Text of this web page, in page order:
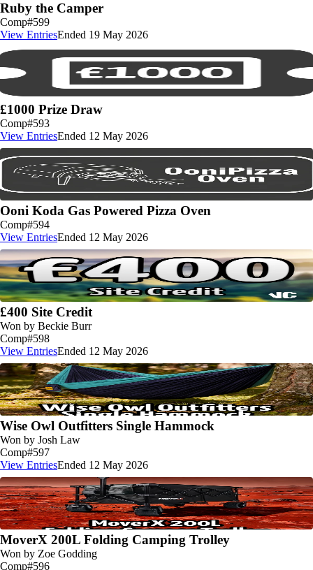
Ruby the Camper
Comp#599
View EntriesEnded 19 May 2026
£1000 Prize Draw
Comp#593
View EntriesEnded 12 May 2026
Ooni Koda Gas Powered Pizza Oven
Comp#594
View EntriesEnded 12 May 2026
£400 Site Credit
Won by Beckie Burr
Comp#598
View EntriesEnded 12 May 2026
Wise Owl Outfitters Single Hammock
Won by Josh Law
Comp#597
View EntriesEnded 12 May 2026
MoverX 200L Folding Camping Trolley
Won by Zoe Godding
Comp#596